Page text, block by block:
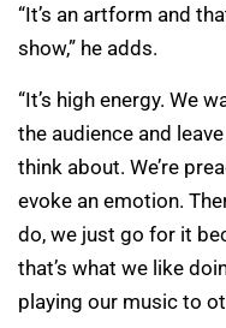
“It’s an artform and
show,” he adds.
“It’s high energy. We
the audience and
think about. We’re
evoke an emotion.
do, we just go for it
that’s what we like
playing our music to